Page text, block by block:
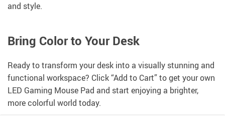
and style.
Bring Color to Your Desk
Ready to transform your desk into a visually stunning and
functional workspace? Click “Add to Cart” to get your own
LED Gaming Mouse Pad and start enjoying a brighter,
more colorful world today.